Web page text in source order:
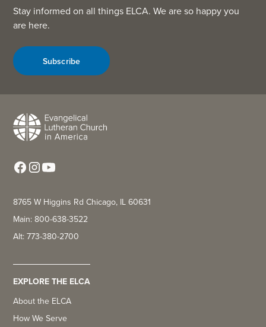
Stay informed on all things ELCA. We are so happy you
are here.
Subscribe
8765 W Higgins Rd Chicago, IL 60631
Main: 800-638-3522
Alt: 773-380-2700
EXPLORE THE ELCA
About the ELCA
How We Serve